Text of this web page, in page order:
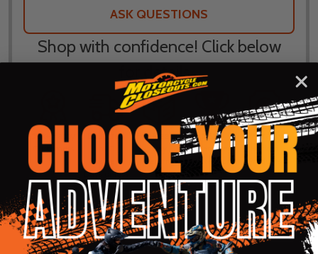
ASK QUESTIONS
Shop with confidence! Click below
for details...
58k+ Happy
Customers
Delivered
Business
Days or less
Fee Free 30
Day
Returns
5 Star
Guarantee
Protection
Warranty
Products
DESCRIPTION PRODUCT REVIEWS